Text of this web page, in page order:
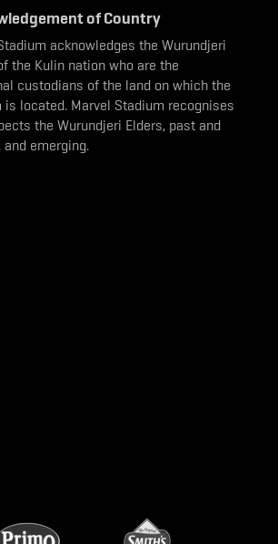
of Country
acknowledges the Wurundjeri
the Kulin nation who are the
custodians of the land on which the
is located. Marvel Stadium recognises
the Wurundjeri Elders, past and
and emerging.